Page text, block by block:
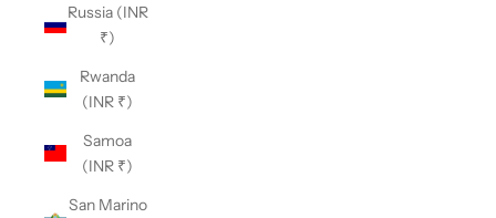
Russia (INR
₹)
Rwanda
(INR ₹)
Samoa
(INR ₹)
San Marino